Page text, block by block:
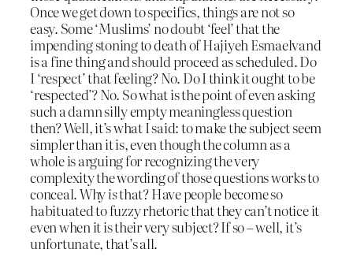
Once we get down to specifics, things are not so
easy. Some ‘Muslims’ no doubt ‘feel’ that the
impending stoning to death of Hajiyeh Esmaelvand
is a fine thing and should proceed as scheduled. Do
I ‘respect’ that feeling? No. Do I think it ought to be
‘respected’? No. So what is the point of even asking
such a damn silly empty meaningless question
then? Well, it’s what I said: to make the subject seem
simpler than it is, even though the column as a
whole is arguing for recognizing the very
complexity the wording of those questions works to
conceal. Whyisthat? Have people become so
habituated to fuzzy rhetoric that they can’t notice it
even when it is their very subject? If so – well, it’s
unfortunate, that’s all.